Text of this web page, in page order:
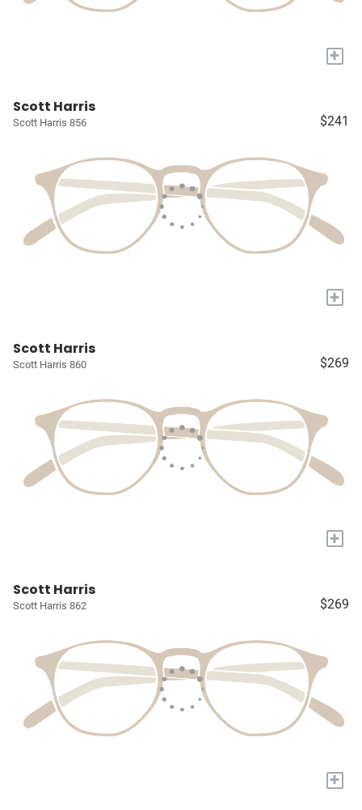
+
Scott Harris
Scott Harris 856 $241
+
Scott Harris
Scott Harris 860 $269
+
Scott Harris
Scott Harris 862 $269
+